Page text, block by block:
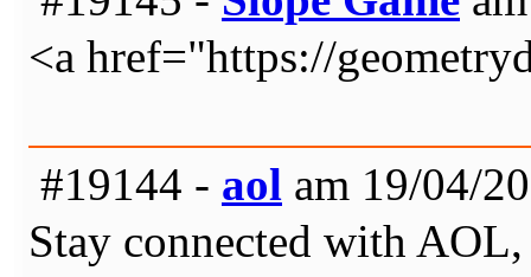
<a href="https://
#19144 - aol am 19/04/
Stay connected with